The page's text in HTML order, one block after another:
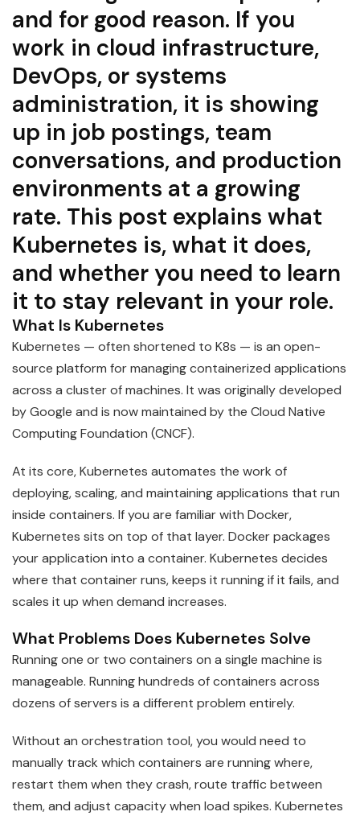
and for good reason. If you
work in cloud infrastructure,
DevOps, or systems
administration, it is showing
up in job postings, team
conversations, and production
environments at a growing
rate. This post explains what
Kubernetes is, what it does,
and whether you need to learn
it to stay relevant in your role.
What Is Kubernetes
Kubernetes — often shortened to K8s — is an open-
source platform for managing containerized applications
across a cluster of machines. It was originally developed
by Google and is now maintained by the Cloud Native
Computing Foundation (CNCF).
At its core, Kubernetes automates the work of
deploying, scaling, and maintaining applications that run
inside containers. If you are familiar with Docker,
Kubernetes sits on top of that layer. Docker packages
your application into a container. Kubernetes decides
where that container runs, keeps it running if it fails, and
scales it up when demand increases.
What Problems Does Kubernetes Solve
Running one or two containers on a single machine is
manageable. Running hundreds of containers across
dozens of servers is a different problem entirely.
Without an orchestration tool, you would need to
manually track which containers are running where,
restart them when they crash, route traffic between
them, and adjust capacity when load spikes. Kubernetes